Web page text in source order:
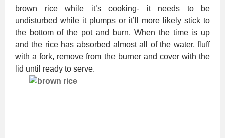
brown rice while it’s cooking- it needs to be
undisturbed while it plumps or it’ll more likely stick to
the bottom of the pot and burn. When the time is up
and the rice has absorbed almost all of the water, fluff
with a fork, remove from the burner and cover with the
lid until ready to serve.